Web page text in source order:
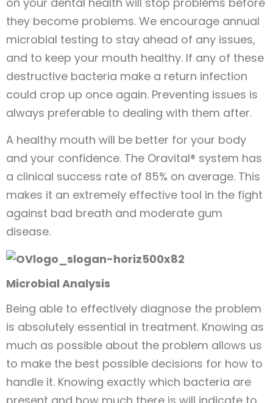
they become problems. We encourage annual
microbial testing to stay ahead of any issues,
and to keep your mouth healthy. If any of these
destructive bacteria make a return infection
could crop up once again. Preventing issues is
always preferable to dealing with them after.
A healthy mouth will be better for your body
and your confidence. The Oravital® system has
a clinical success rate of 85% on average. This
makes it an extremely effective tool in the fight
against bad breath and moderate gum
disease.
Microbial Analysis
Being able to effectively diagnose the problem
is absolutely essential in treatment. Knowing as
much as possible about the problem allows us
to make the best possible decisions for how to
handle it. Knowing exactly which bacteria are